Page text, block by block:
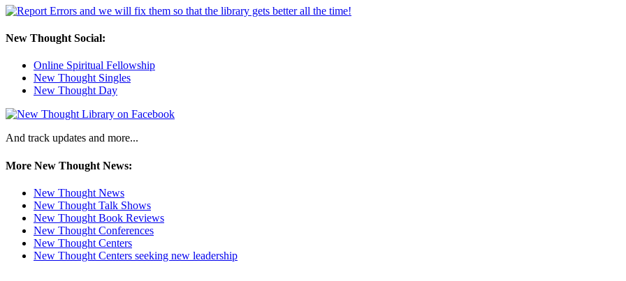
New Thought Social:
Online Spiritual Fellowship
New Thought Singles
New Thought Day
And track updates and more...
More New Thought News:
New Thought News
New Thought Talk Shows
New Thought Book Reviews
New Thought Conferences
New Thought Centers
New Thought Centers seeking new leadership